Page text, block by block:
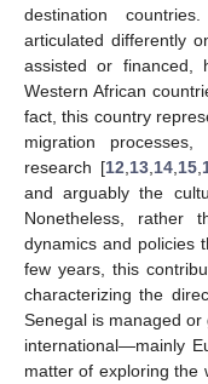
destination
articulated differently
assisted or financed,
Western African
fact, this country
migration
research [12 13, 14, 15,
and arguably the
Nonetheless, rather
dynamics and policies
few years, this
characterizing the
Senegal is managed
international—mainly
matter of exploring the